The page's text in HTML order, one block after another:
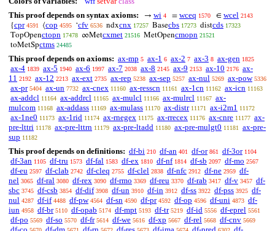
This proof depends on syntax axioms:
→ wi 4 = wceq 1570 ∈ wcel 2143
{cpr 4591 ⟨cop 4595 ‘cfv 6536 ndxcnx 17257 Basecbs 17273 distcds 17323
TopOpenctopn 17478 ∞Metcxmet 21516 MetOpencmopn 21521
toMetSpctms 24485
This proof depends on axioms: ax-mp 5 ax-1 6 ax-2 7 ax-3 8 ax-gen 1825
ax-4 1839 ax-5 1940 ax-6 1997 ax-7 2038 ax-8 2145 ax-9 2153 ax-10 2176 ax-
11 2192 ax-12 2213 ax-ext 2735 ax-rep 5238 ax-sep 5257 ax-nul 5269 ax-pow 5336
ax-pr 5404 ax-un 7732 ax-cnex 11160 ax-resscn 11161 ax-1cn 11162 ax-icn 11163
ax-addcl 11164 ax-addrcl 11165 ax-mulcl 11166 ax-mulrcl 11167 ax-
mulcom 11168 ax-addass 11169 ax-mulass 11170 ax-distr 11171 ax-i2m1 11172
ax-1ne0 11173 ax-1rid 11174 ax-rnegex 11175 ax-rrecex 11176 ax-cnre 11177 ax-
pre-lttri 11178 ax-pre-lttrn 11179 ax-pre-ltadd 11180 ax-pre-mulgt0 11181
ax-pre-
sup 11182
This proof depends on definitions: df-bi 210 df-an 401 df-or 861 df-3or 1104
df-3an 1105 df-tru 1573 df-fal 1583 df-ex 1810 df-nf 1814 df-sb 2097 df-mo 2567
df-eu 2597 df-clab 2742 df-cleq 2755 df-clel 2838 df-nfc 2912 df-ne 2959 df-
nel 3065 df-ral 3080 df-rex 3090 df-rmo 3369 df-reu 3370 df-rab 3417 df-v 3457 df-
sbc 3745 df-csb 3854 df-dif 3908 df-un 3910 df-in 3912 df-ss 3922 df-pss 3925 df-
nul 4287 df-if 4488 df-pw 4564 df-sn 4590 df-pr 4592 df-op 4596 df-uni 4873 df-
iun 4958 df-br 5110 df-opab 5174 df-mpt 5193 df-tr 5219 df-id 5556 df-eprel 5561
df-po 5569 df-so 5570 df-fr 5614 df-we 5616 df-xp 5667 df-rel 5668 df-cnv 5669